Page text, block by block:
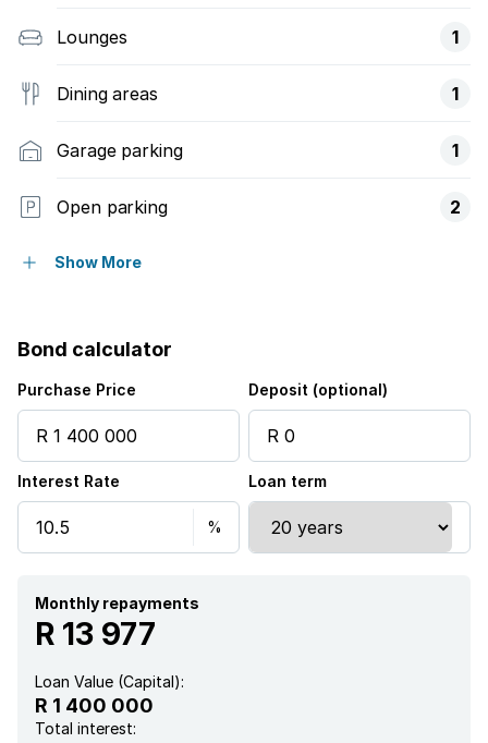
Lounges 1
Dining areas 1
Garage parking 1
Open parking 2
Balcony
Show More
Bond calculator
Purchase Price Deposit (optional)
Interest Rate Loan term
Monthly repayments
R 13 977
Loan Value (Capital):
R 1 400 000
Total interest: